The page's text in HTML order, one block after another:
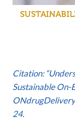
Citation:
Sustainable On-
24.